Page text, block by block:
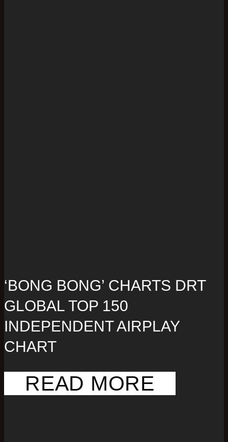
‘BONG BONG’ CHARTS DRT
GLOBAL TOP 150
INDEPENDENT AIRPLAY
CHART
READ MORE